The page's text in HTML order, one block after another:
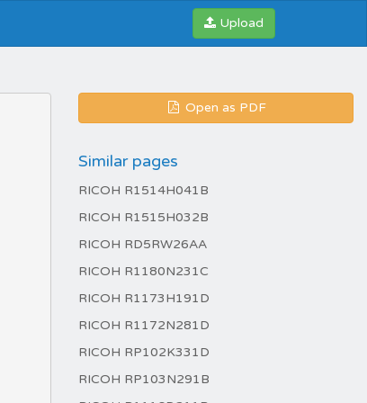
Upload
Open as PDF
Similar pages
RICOH R1514H041B
RICOH R1515H032B
RICOH RD5RW26AA
RICOH R1180N231C
RICOH R1173H191D
RICOH R1172N281D
RICOH RP102K331D
RICOH RP103N291B